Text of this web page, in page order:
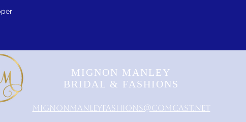
MIGNON MANLEY
BRIDAL & FASHIONS
MignonManleyFashions@comcast.net